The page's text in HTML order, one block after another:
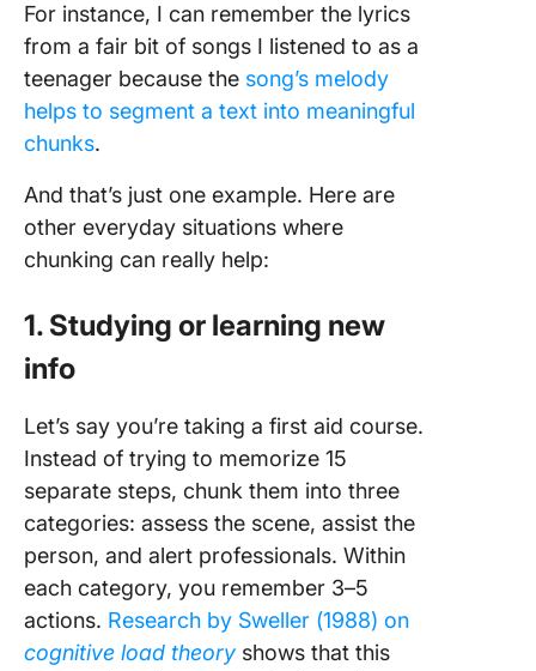
For instance, I can remember the lyrics
from a fair bit of songs I listened to as a
teenager because the song’s melody
helps to segment a text into meaningful
chunks.
And that’s just one example. Here are
other everyday situations where
chunking can really help:
1. Studying or learning new
info
Let’s say you’re taking a first aid course.
Instead of trying to memorize 15
separate steps, chunk them into three
categories: assess the scene, assist the
person, and alert professionals. Within
each category, you remember 3–5
actions. Research by Sweller (1988) on
cognitive load theory shows that this